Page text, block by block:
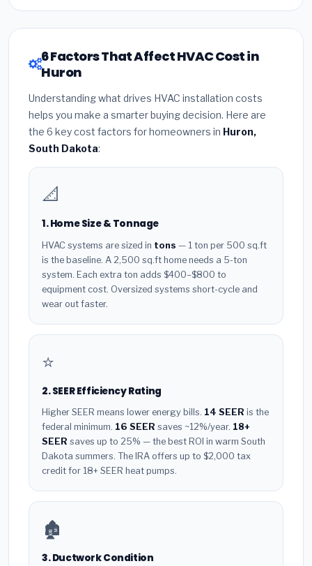
6 Factors That Affect HVAC Cost in
Huron
Understanding what drives HVAC installation costs
helps you make a smarter buying decision. Here are
the 6 key cost factors for homeowners in Huron,
South Dakota:
📐
1. Home Size & Tonnage
HVAC systems are sized in tons — 1 ton per 500 sq.ft
is the baseline. A 2,500 sq.ft home needs a 5-ton
system. Each extra ton adds $400–$800 to
equipment cost. Oversized systems short-cycle and
wear out faster.
⭐
2. SEER Efficiency Rating
Higher SEER means lower energy bills. 14 SEER is the
federal minimum. 16 SEER saves ~12%/year. 18+
SEER saves up to 25% — the best ROI in warm South
Dakota summers. The IRA offers up to $2,000 tax
credit for 18+ SEER heat pumps.
🏚️
3. Ductwork Condition